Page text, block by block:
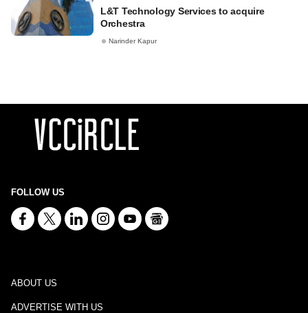
L&T Technology Services to acquire
Orchestra
Narinder Kapur
FOLLOW US
ABOUT US
ADVERTISE WITH US